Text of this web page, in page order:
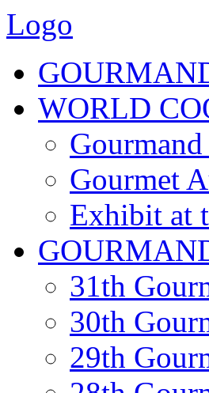
Logo
WORLD
Gourmet
Exhibit at
31th
30th
29th